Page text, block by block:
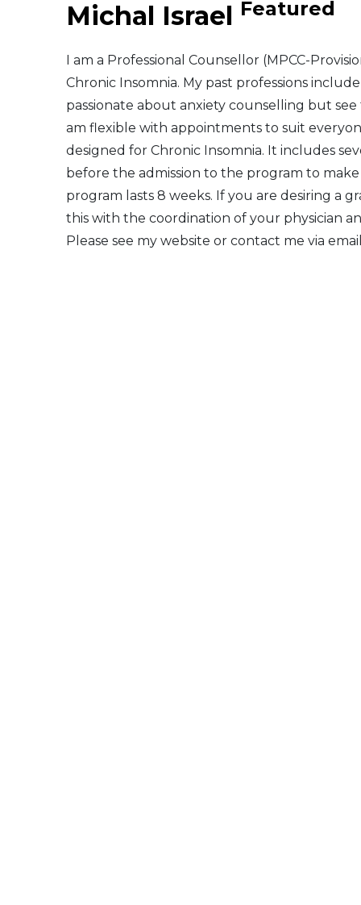
Michal Israel Featured
I am a Professional Counsellor (MPCC-
Chronic Insomnia. My past professions
passionate about anxiety counselling but
am flexible with appointments to suit
designed for Chronic Insomnia. It includes
before the admission to the program to
program lasts 8 weeks. If you are desiring a
this with the coordination of your physician
Please see my website or contact me via
South America
Telemedicine - PSYPACT